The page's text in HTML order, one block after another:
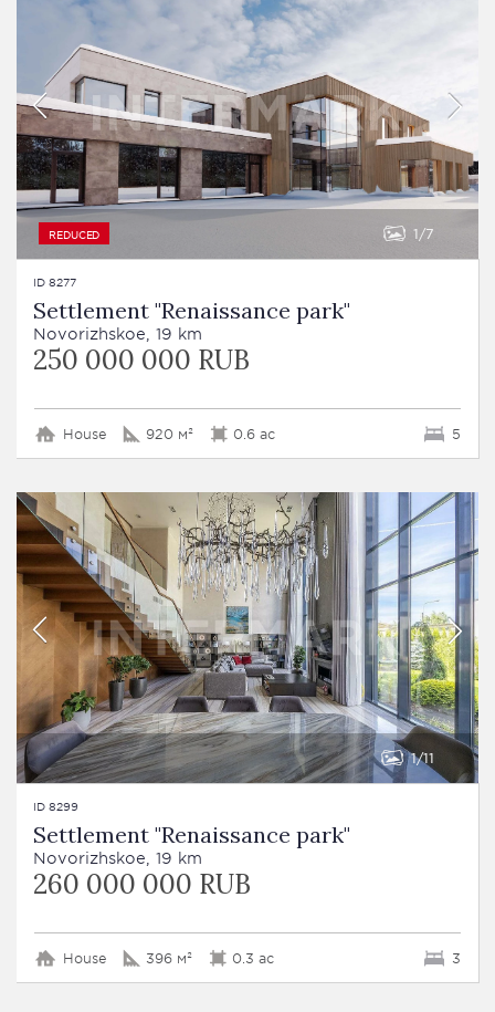
REDUCED 1 7
ID 8277
Settlement "Renaissance park"
Novorizhskoe, 19 km
250 000 000 RUB
House 920 м² 0.6 ac 5
1 11
ID 8299
Settlement "Renaissance park"
Novorizhskoe, 19 km
260 000 000 RUB
House 396 м² 0.3 ac 3